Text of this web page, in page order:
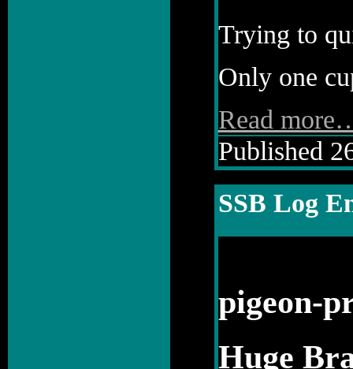
Trying to
Only one
Read
Published
SSB Log
pigeon-
Huge